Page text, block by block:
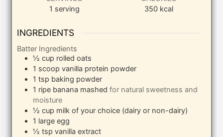
1 serving
350 kcal
INGREDIENTS
Batter Ingredients
½ cup rolled oats
1 scoop vanilla protein powder
1 tsp baking powder
1 ripe banana mashed for natural sweetness and
moisture
½ cup milk of your choice (dairy or non-dairy)
1 large egg
½ tsp vanilla extract